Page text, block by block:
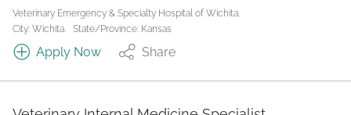
Veterinary Emergency & Specialty Hospital of Wichita.
City: Wichita.
State/Province: Kansas
Apply Now Share